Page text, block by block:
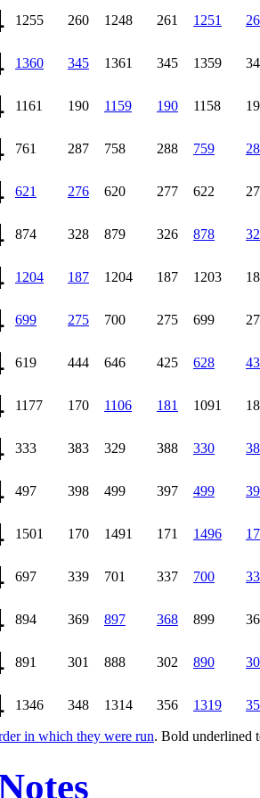
in which they were run. Bold underlined
1255 260 1248 261 1251
1360 345 1361 345 1359
1161 190 1159 190 1158
761 287 758 288 759
621 276 620 277 622
874 328 879 326 878
1204 187 1204 187 1203
699 275 700 275 699
619 444 646 425 628
1177 170 1106 181 1091
333 383 329 388 330
497 398 499 397 499
1501 170 1491 171 1496
697 339 701 337 700
894 369 897 368 899
891 301 888 302 890
1346 348 1314 356 1319